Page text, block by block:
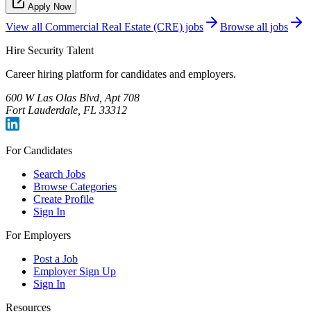
Apply Now
View all Commercial Real Estate (CRE) jobs
Browse all jobs
Hire Security Talent
Career hiring platform for candidates and employers.
600 W Las Olas Blvd, Apt 708
Fort Lauderdale, FL 33312
For Candidates
Search Jobs
Browse Categories
Create Profile
Sign In
For Employers
Post a Job
Employer Sign Up
Sign In
Resources